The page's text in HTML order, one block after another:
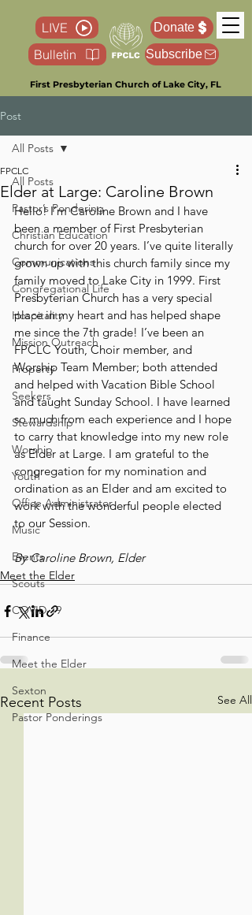
First Presbyterian Church of Lake City, FL
Donate
LIVE
Bulletin
Subscribe
Post
All Posts
Pastor’s Pondering
Christian Education
Communications
Congregational Life
Hospitality
Mission Outreach
Property
Seekers
Stewardship
Worship
Youth
Office Administrator
Music
Events
Scouts
COVID-19
Finance
Meet the Elder
Sexton
Pastor Ponderings
All Posts
Elder at Large: Caroline Brown
FPCLC
Hello! I’m Caroline Brown and I have
been a member of First Presbyterian
church for over 20 years. I’ve quite literally
grown up with this church family since my
family moved to Lake City in 1999. First
Presbyterian Church has a very special
place in my heart and has helped shape
me since the 7th grade! I’ve been an
FPCLC Youth, Choir member, and
Worship Team Member; both attended
and helped with Vacation Bible School
and taught Sunday School. I have learned
so much from each experience and I hope
to carry that knowledge into my new role
as Elder at Large. I am grateful to the
congregation for my nomination and
ordination as an Elder and am excited to
work with the wonderful people elected
to our Session.
By Caroline Brown, Elder
Meet the Elder
Recent Posts See All